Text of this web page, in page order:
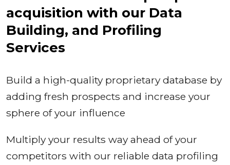
acquisition with our Data
Building, and Profiling
Services
Build a high-quality proprietary database by
adding fresh prospects and increase your
sphere of your influence
Multiply your results way ahead of your
competitors with our reliable data profiling